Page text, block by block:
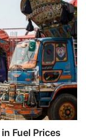
Fuel Prices